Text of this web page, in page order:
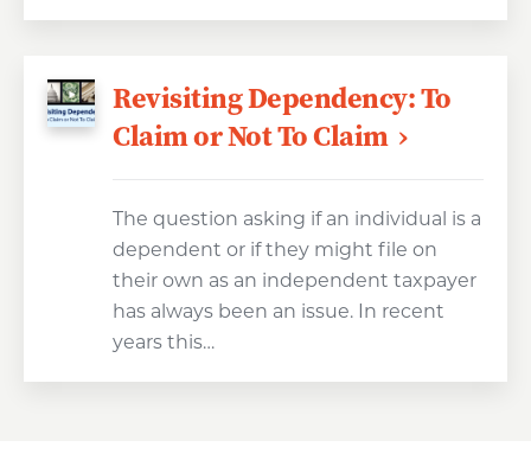
Revisiting Dependency: To
Claim or Not To Claim
The question asking if an individual is a
dependent or if they might file on
their own as an independent taxpayer
has always been an issue. In recent
years this…